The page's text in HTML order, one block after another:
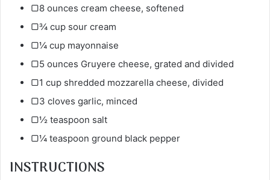
▢8 ounces cream cheese, softened
▢¾ cup sour cream
▢¼ cup mayonnaise
▢5 ounces Gruyere cheese, grated and divided
▢1 cup shredded mozzarella cheese, divided
▢3 cloves garlic, minced
▢½ teaspoon salt
▢¼ teaspoon ground black pepper
INSTRUCTIONS